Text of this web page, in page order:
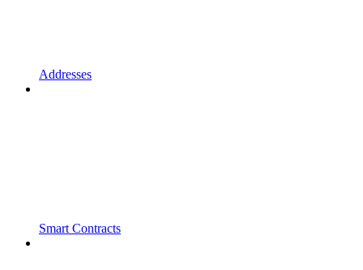
Addresses
Smart Contracts